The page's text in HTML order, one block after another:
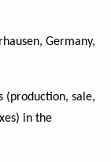
Germany,
(production, sale,
in the